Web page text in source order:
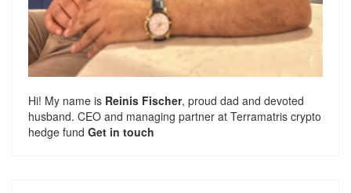
Hi! My name is Reinis Fischer, proud dad and devoted
husband. CEO and managing partner at Terramatris crypto
hedge fund Get in touch